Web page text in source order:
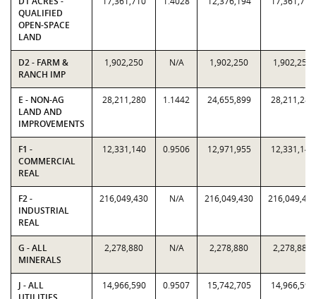
QUALIFIED
OPEN-SPACE
LAND
D2 - FARM &
RANCH IMP
1,902,250 N/A 1,902,250 1,902,250
E - NON-AG
LAND AND
IMPROVEMENTS
28,211,280 1.1442 24,655,899 28,211,280
F1 -
COMMERCIAL
REAL
12,331,140 0.9506 12,971,955 12,331,140
F2 -
INDUSTRIAL
REAL
216,049,430 N/A 216,049,430 216,049,430
G - ALL
MINERALS
2,278,880 N/A 2,278,880 2,278,880
J - ALL
14,966,590 0.9507 15,742,705 14,966,590